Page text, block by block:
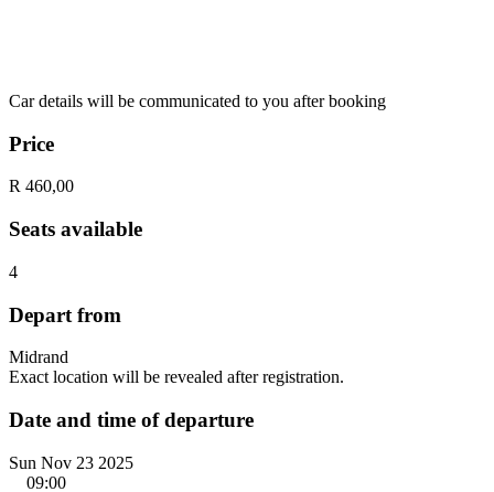
Car details will be communicated to you after booking
Price
R 460,00
Seats available
4
Depart from
Midrand
Exact location will be revealed after registration.
Date and time of departure
Sun Nov 23 2025
09:00